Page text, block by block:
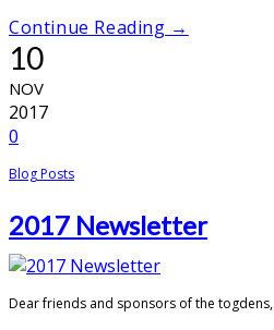
Continue Reading →
10
NOV
2017
0
Blog Posts
2017 Newsletter
Dear friends and sponsors of the togdens,